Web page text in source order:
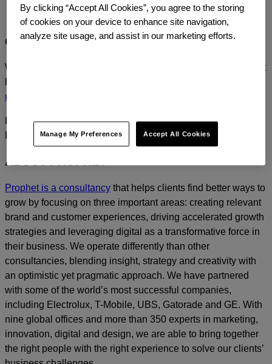
CONTACT US
We’d love to continue the dialogue or sit down and talk about
how you too can build a relentlessly relevant brand.
us
For media inquiries, please contactAmanda Nizzere
Prophet.
ABOUT PROPHET
Prophet is a consultancy that helps clients find better ways to
grow by focusing on three important areas: creating relevant
brand and customer experiences, driving accelerated growth
strategies and leveraging digital as a transformative force in
their business. We operate differently than other
consultancies, blending insight, strategy and creativity with
an optimistic yet pragmatic approach. We have partnered
with some of the world’s most successful companies,
including Electrolux, T-Mobile, UBS, Gatorade and GE. With
nine global offices and more than 350 experts in marketing,
innovation, digital and design, we are able to bring together
the right people with the right experience to solve our clients’
By clicking “Accept All Cookies”, you agree to the storing
of cookies on your device to enhance site navigation,
analyze site usage, and assist in our marketing efforts.
Manage My Preferences Accept All Cookies